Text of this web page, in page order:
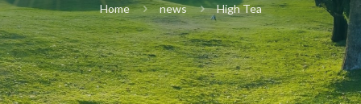
Home news High Tea